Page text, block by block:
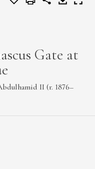
Gate at
II (r. 1876–